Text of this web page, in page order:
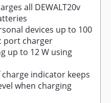
all DEWALT20v
devices up to 100
port charger
up to 12 W using
indicator keeps
when charging